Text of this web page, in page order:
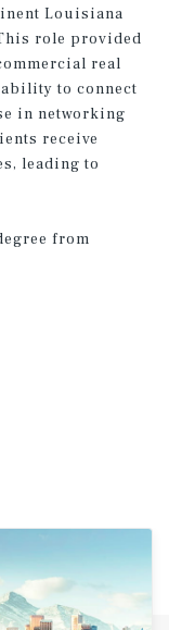
Louisiana
role provided
real
to connect
in networking
receive
leading to
from